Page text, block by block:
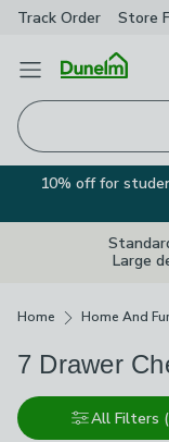
Track Order Store
Open Menu
10% off for
Large
Home Home And
7 Drawer
All Filters